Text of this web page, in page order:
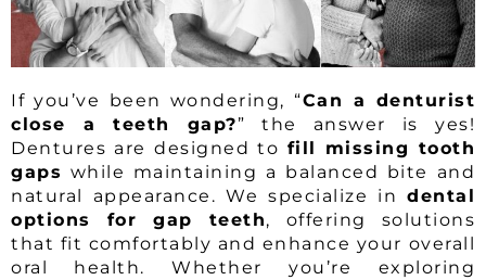
If you’ve been wondering, “Can a denturist
close a teeth gap?” the answer is yes!
Dentures are designed to fill missing tooth
gaps while maintaining a balanced bite and
natural appearance. We specialize in dental
options for gap teeth, offering solutions
that fit comfortably and enhance your overall
oral health. Whether you’re exploring